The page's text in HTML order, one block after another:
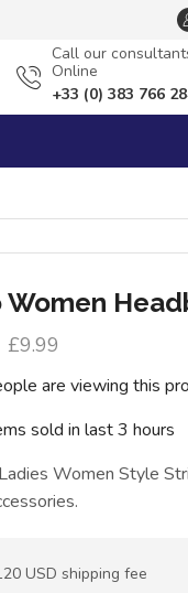
Сall our
Online
+33 (0) 383 766
Women
£9.99
are viewing this
sold in last 3 hours
Women Style
USD shipping fee